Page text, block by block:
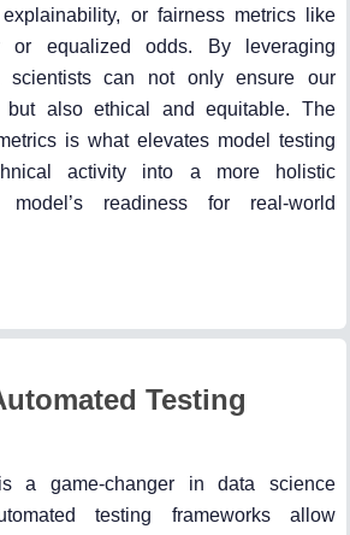
or fairness metrics like
or equalized odds. By leveraging
can not only ensure our
but also ethical and equitable. The
is what elevates model testing
activity into a more holistic
readiness for real-world
Testing
a game-changer in data science
testing frameworks allow